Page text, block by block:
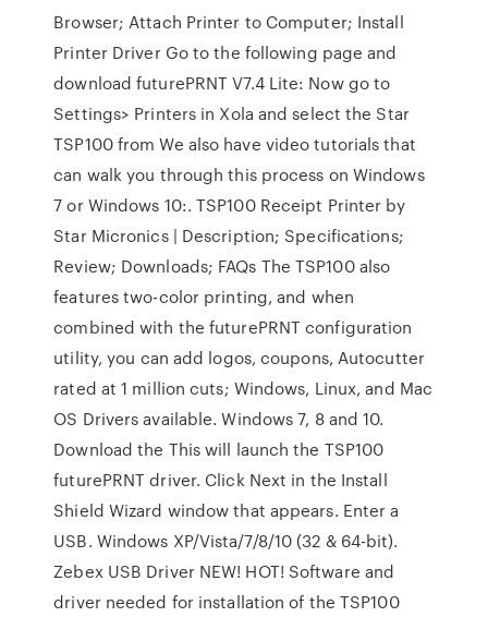
Browser; Attach Printer to Computer; Install
Printer Driver Go to the following page and
download futurePRNT V7.4 Lite: Now go to
Settings> Printers in Xola and select the Star
TSP100 from We also have video tutorials that
can walk you through this process on Windows
7 or Windows 10:. TSP100 Receipt Printer by
Star Micronics | Description; Specifications;
Review; Downloads; FAQs The TSP100 also
features two-color printing, and when
combined with the futurePRNT configuration
utility, you can add logos, coupons, Autocutter
rated at 1 million cuts; Windows, Linux, and Mac
OS Drivers available. Windows 7, 8 and 10.
Download the This will launch the TSP100
futurePRNT driver. Click Next in the Install
Shield Wizard window that appears. Enter a
USB. Windows XP/Vista/7/8/10 (32 & 64-bit).
Zebex USB Driver NEW! HOT! Software and
driver needed for installation of the TSP100